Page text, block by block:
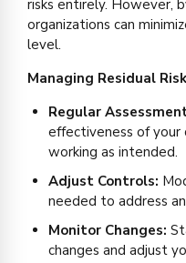
risks entirely. However,
organizations can
level.
Managing Residual
Regular
effectiveness of
working as intended.
Adjust Controls:
needed to address
Monitor Changes:
changes and adjust